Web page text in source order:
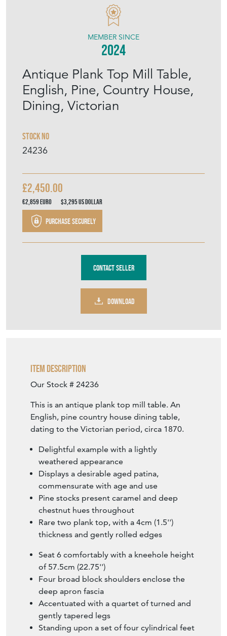
Antique Plank Top Mill Table,
English, Pine, Country House,
Dining, Victorian
Stock No
24236
MEMBER SINCE
2024
£2,450.00
€2,859Euro $3,295US Dollar
Purchase securely
Contact Seller
DOWNLOAD
Item Description
Our Stock # 24236
This is an antique plank top mill table. An
English, pine country house dining table,
dating to the Victorian period, circa 1870.
Delightful example with a lightly
weathered appearance
Displays a desirable aged patina,
commensurate with age and use
Pine stocks present caramel and deep
chestnut hues throughout
Rare two plank top, with a 4cm (1.5'')
thickness and gently rolled edges
Seat 6 comfortably with a kneehole height
of 57.5cm (22.75'')
Four broad block shoulders enclose the
deep apron fascia
Accentuated with a quartet of turned and
gently tapered legs
Standing upon a set of four cylindrical feet